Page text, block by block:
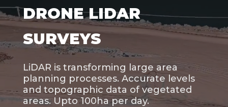
DRONE LIDAR
SURVEYS
LiDAR is transforming large area
planning processes. Accurate levels
and topographic data of vegetated
areas. Upto 100ha per day.